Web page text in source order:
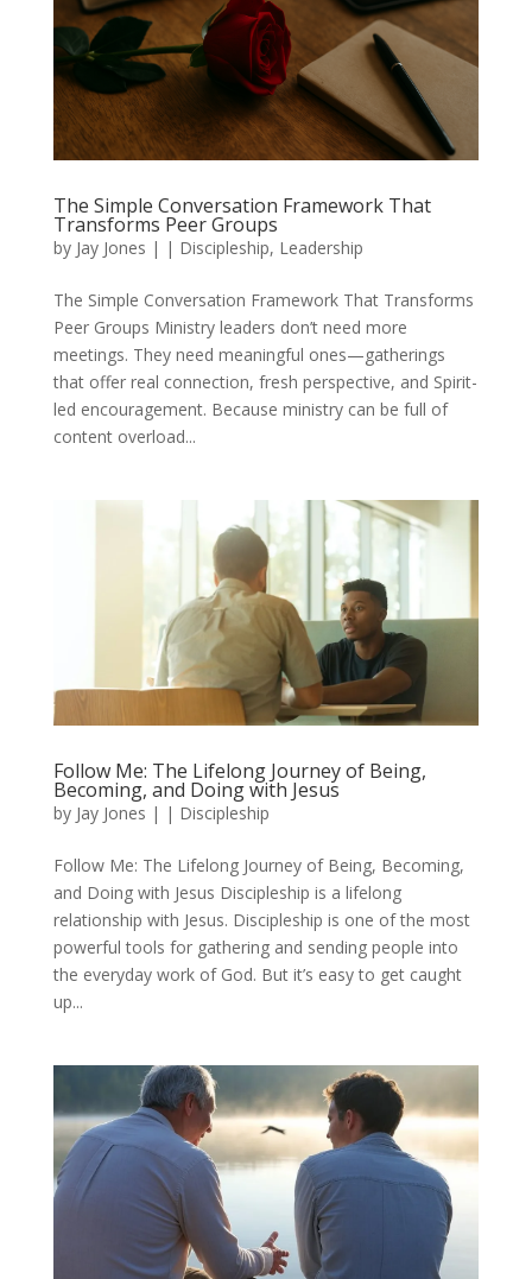
The Simple Conversation Framework That
Transforms Peer Groups
by Jay Jones | | Discipleship, Leadership
The Simple Conversation Framework That Transforms
Peer Groups Ministry leaders don’t need more
meetings. They need meaningful ones—gatherings
that offer real connection, fresh perspective, and Spirit-
led encouragement. Because ministry can be full of
content overload...
Follow Me: The Lifelong Journey of Being,
Becoming, and Doing with Jesus
by Jay Jones | | Discipleship
Follow Me: The Lifelong Journey of Being, Becoming,
and Doing with Jesus Discipleship is a lifelong
relationship with Jesus. Discipleship is one of the most
powerful tools for gathering and sending people into
the everyday work of God. But it’s easy to get caught
up...